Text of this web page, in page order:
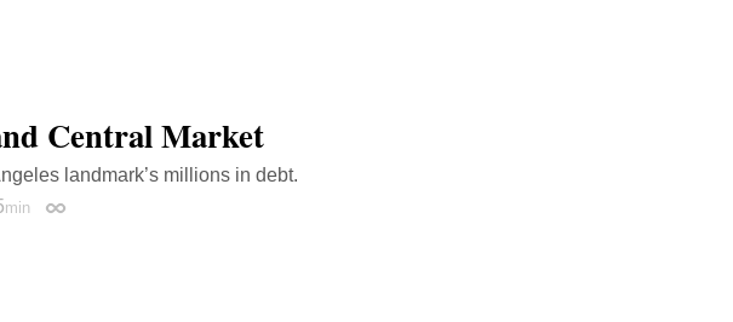
Central Market
landmark’s millions in debt.
min Permalink